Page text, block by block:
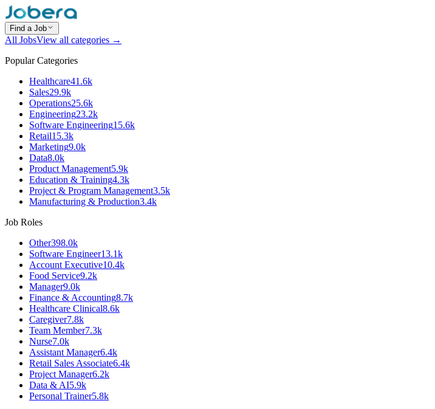
Find a Job
All JobsView all categories →
Popular Categories
Healthcare41.6k
Sales29.9k
Operations25.6k
Engineering23.2k
Software Engineering15.6k
Retail15.3k
Marketing9.0k
Data8.0k
Product Management5.9k
Education & Training4.3k
Project & Program Management3.5k
Manufacturing & Production3.4k
Job Roles
Other398.0k
Software Engineer13.1k
Account Executive10.4k
Food Service9.2k
Manager9.0k
Finance & Accounting8.7k
Healthcare Clinical8.6k
Caregiver7.8k
Team Member7.3k
Nurse7.0k
Assistant Manager6.4k
Retail Sales Associate6.4k
Project Manager6.2k
Data & AI5.9k
Personal Trainer5.8k